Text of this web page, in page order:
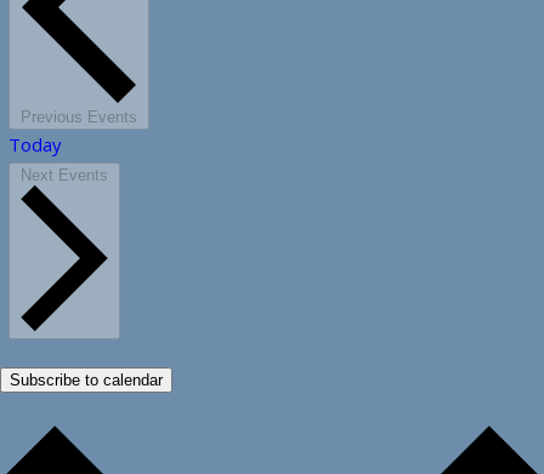
Previous Events
Today
Next Events
Subscribe to calendar